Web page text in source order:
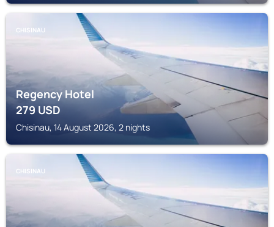
CHISINAU
Regency Hotel
279USD
Chisinau, 14 August 2026, 2 nights
CHISINAU